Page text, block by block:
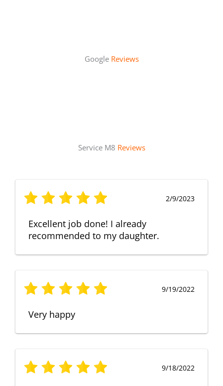
Google Reviews
Service M8 Reviews
2/9/2023
Excellent job done! I already
recommended to my daughter.
9/19/2022
Very happy
9/18/2022